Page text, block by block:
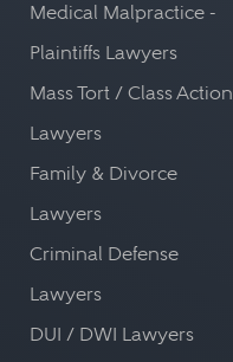
Medical Malpractice -
Plaintiffs Lawyers
Mass Tort / Class Action
Lawyers
Family & Divorce
Lawyers
Criminal Defense
Lawyers
DUI / DWI Lawyers